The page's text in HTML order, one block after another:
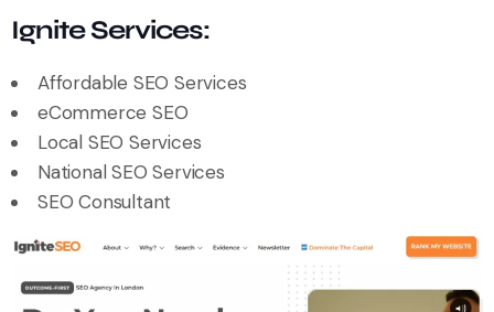
Ignite Services:
Affordable SEO Services
eCommerce SEO
Local SEO Services
National SEO Services
SEO Consultant